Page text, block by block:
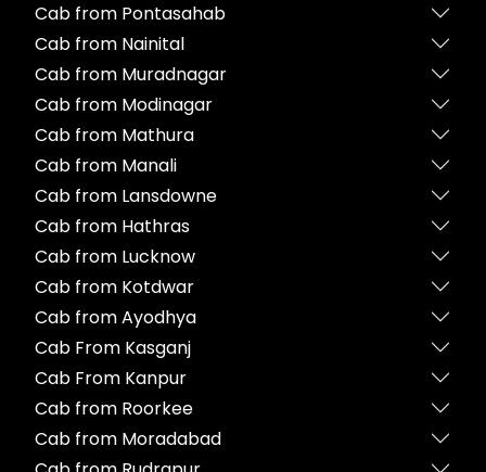
Cab from Pontasahab
Cab from Nainital
Cab from Muradnagar
Cab from Modinagar
Cab from Mathura
Cab from Manali
Cab from Lansdowne
Cab from Hathras
Cab from Lucknow
Cab from Kotdwar
Cab from Ayodhya
Cab From Kasganj
Cab From Kanpur
Cab from Roorkee
Cab from Moradabad